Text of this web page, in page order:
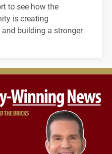
to see how the
is creating
building a stronger